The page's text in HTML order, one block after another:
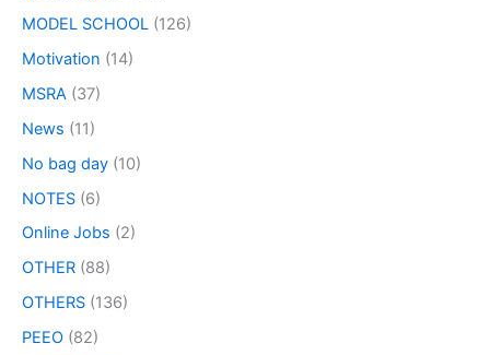
MODEL SCHOOL (126)
Motivation (14)
MSRA (37)
News (11)
No bag day (10)
NOTES (6)
Online Jobs (2)
OTHER (88)
OTHERS (136)
PEEO (82)